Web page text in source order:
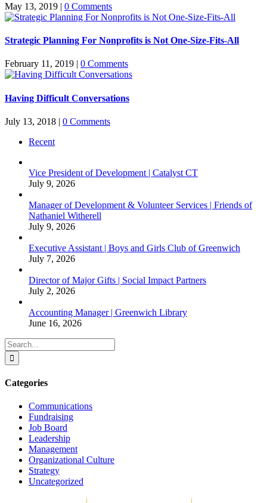
May 13, 2019 | 0 Comments
Strategic Planning For Nonprofits is Not One-Size-Fits-All
February 11, 2019 | 0 Comments
Having Difficult Conversations
July 13, 2018 | 0 Comments
Recent
Vice President of Development | Catalyst CT
July 9, 2026
Manager of Development & Volunteer Services | Friends of
Nathaniel Witherell
July 9, 2026
Executive Assistant | Boys and Girls Club of Greenwich
July 7, 2026
Director of Major Gifts | Social Impact Partners
July 2, 2026
Accounting Manager | Greenwich Library
June 16, 2026
Search
for:
Categories
Communications
Fundraising
Job Board
Leadership
Management
Organizational Culture
Strategy
Uncategorized